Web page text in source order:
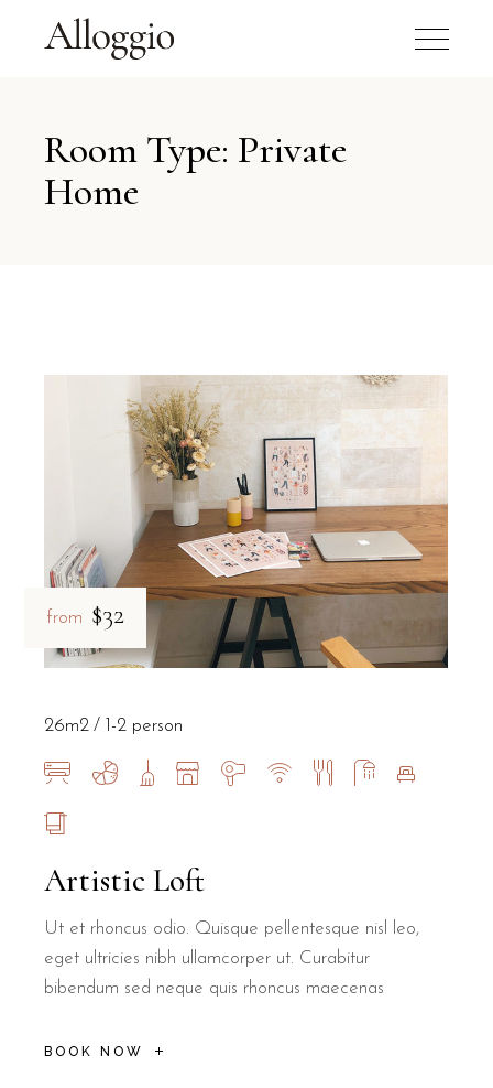
Room Type: Private
Home
from $32
Artistic Loft
Ut et rhoncus odio. Quisque pellentesque nisl leo,
eget ultricies nibh ullamcorper ut. Curabitur
bibendum sed neque quis rhoncus maecenas
BOOK NOW
26m2 1-2 person